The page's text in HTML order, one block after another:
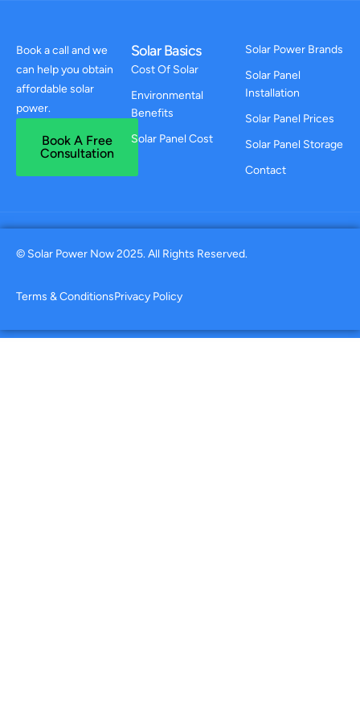
Book a call and we
can help you obtain
affordable solar
power.
Book A Free
Consultation
Solar Basics
Cost Of Solar
Environmental
Benefits
Solar Panel Cost
Solar Power Brands
Solar Panel
Installation
Solar Panel Prices
Solar Panel Storage
Contact
© Solar Power Now 2025. All Rights Reserved.
Terms & ConditionsPrivacy Policy